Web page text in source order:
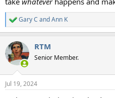
R
e
c
t
i
n
s
Gary C andAnn K
RTM
Senior Member.
Jul 19, 2024